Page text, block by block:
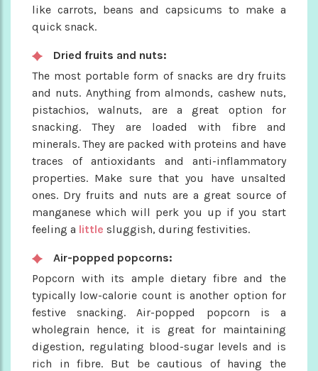
like carrots, beans and capsicums to make a
quick snack.
Dried fruits and nuts:
The most portable form of snacks are dry fruits
and nuts. Anything from almonds, cashew nuts,
pistachios, walnuts, are a great option for
snacking. They are loaded with fibre and
minerals. They are packed with proteins and have
traces of antioxidants and anti-inflammatory
properties. Make sure that you have unsalted
ones. Dry fruits and nuts are a great source of
manganese which will perk you up if you start
feeling a little sluggish, during festivities.
Air-popped popcorns:
Popcorn with its ample dietary fibre and the
typically low-calorie count is another option for
festive snacking. Air-popped popcorn is a
wholegrain hence, it is great for maintaining
digestion, regulating blood-sugar levels and is
rich in fibre. But be cautious of having the